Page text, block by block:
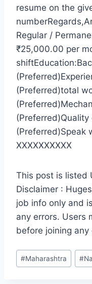
resume on the
Regular /
₹25,000.00 per
(Preferred)total
(Preferred)Speak
XXXXXXXXXX
This post is listed
Disclaimer :
job info only and
any errors. Users
before joining any
Post
Tags:
#Maharashtra #